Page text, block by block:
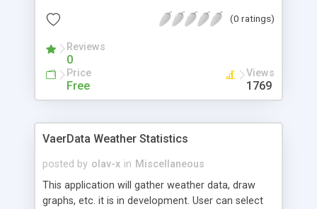
together.
(0 ratings)
Reviews
0
Price
Free
Views
1769
VaerData Weather Statistics
posted by olav-x in Miscellaneous
This application will gather weather data, draw
graphs, etc. it is in development. User can select